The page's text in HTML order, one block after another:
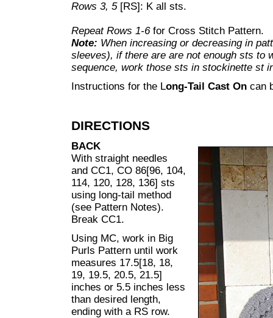
Rows 3, 5 [RS]: K all sts.
Repeat Rows 1-6 for Cross Stitch Pattern.
Note: When increasing or decreasing in
sleeves), if there are are not enough sts to
sequence, work those sts in stockinette st
Instructions for the Long-Tail Cast On can
DIRECTIONS
BACK
With straight needles
and CC1, CO 86[96, 104,
114, 120, 128, 136] sts
using long-tail method
(see Pattern Notes).
Break CC1.
Using MC, work in Big
Purls Pattern until work
measures 17.5[18, 18,
19, 19.5, 20.5, 21.5]
inches or 5.5 inches less
than desired length,
ending with a RS row.